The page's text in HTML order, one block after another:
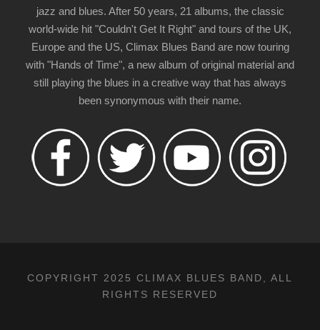
jazz and blues. After 50 years, 21 albums, the classic
world-wide hit "Couldn't Get It Right" and tours of the UK,
Europe and the US, Climax Blues Band are now touring
with "Hands of Time", a new album of original material and
still playing the blues in a creative way that has always
been synonymous with their name.
COPYRIGHT 2025 CLIMAX BLUES BAND, ALL
RIGHTS RESERVED